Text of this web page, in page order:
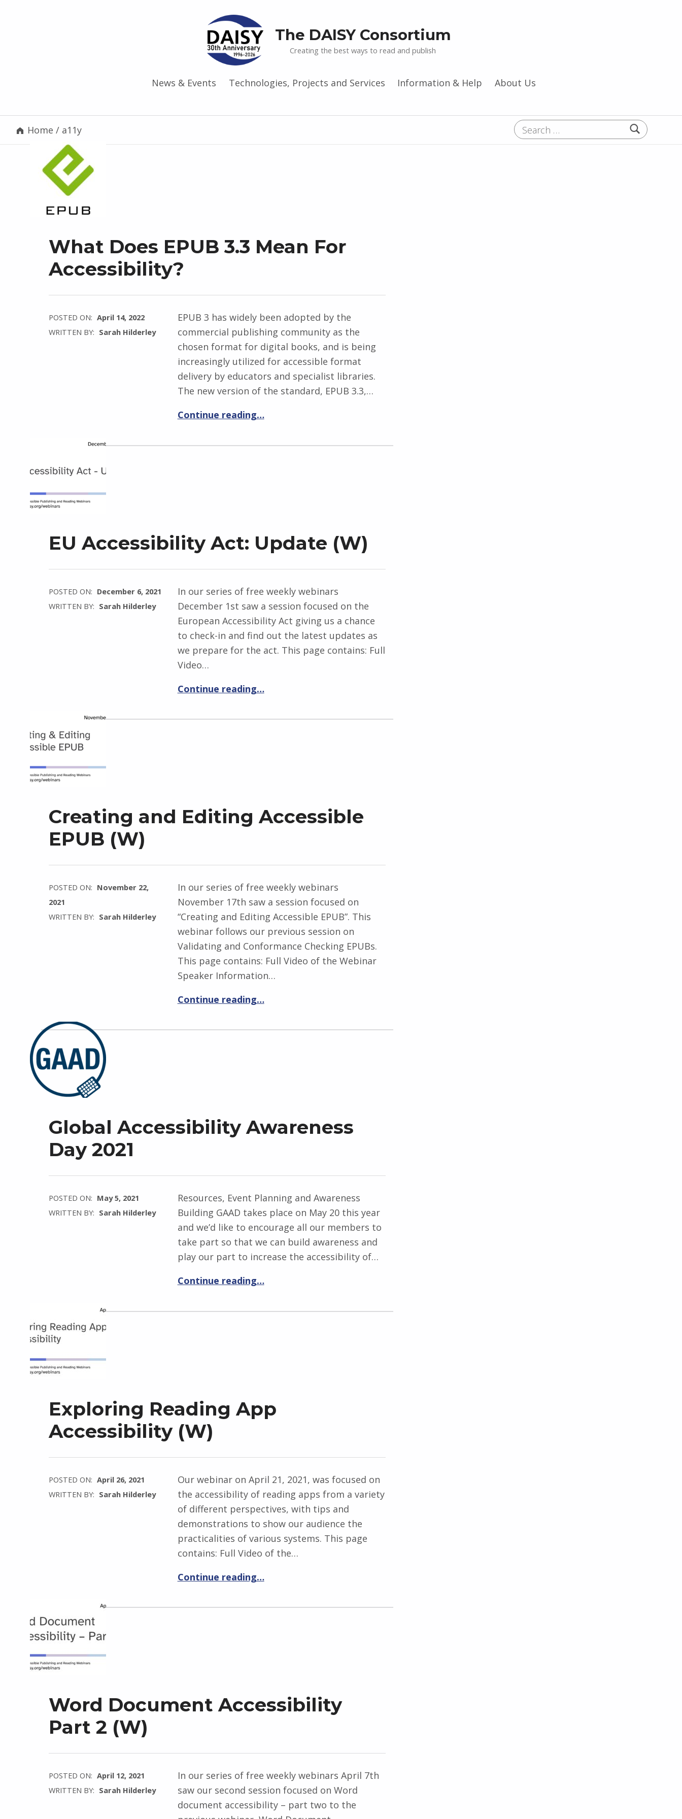
The DAISY Consortium
Creating the best ways to read and publish
News & Events Technologies, Projects and Services Information & Help About Us
Home / a11y
Search for:
What Does EPUB 3.3 Mean For
Accessibility?
POSTED ON: April 14, 2022
WRITTEN BY: Sarah Hilderley
EPUB 3 has widely been adopted by the
commercial publishing community as the
chosen format for digital books, and is being
increasingly utilized for accessible format
delivery by educators and specialist libraries.
The new version of the standard, EPUB 3.3,…
Continue reading…
EU Accessibility Act: Update (W)
POSTED ON: December 6, 2021
WRITTEN BY: Sarah Hilderley
In our series of free weekly webinars
December 1st saw a session focused on the
European Accessibility Act giving us a chance
to check-in and find out the latest updates as
we prepare for the act. This page contains: Full
Video…
Continue reading…
Creating and Editing Accessible
EPUB (W)
POSTED ON: November 22,
2021
WRITTEN BY: Sarah Hilderley
In our series of free weekly webinars
November 17th saw a session focused on
“Creating and Editing Accessible EPUB”. This
webinar follows our previous session on
Validating and Conformance Checking EPUBs.
This page contains: Full Video of the Webinar
Speaker Information…
Continue reading…
Global Accessibility Awareness
Day 2021
POSTED ON: May 5, 2021
WRITTEN BY: Sarah Hilderley
Resources, Event Planning and Awareness
Building GAAD takes place on May 20 this year
and we’d like to encourage all our members to
take part so that we can build awareness and
play our part to increase the accessibility of…
Continue reading…
Exploring Reading App
Accessibility (W)
POSTED ON: April 26, 2021
WRITTEN BY: Sarah Hilderley
Our webinar on April 21, 2021, was focused on
the accessibility of reading apps from a variety
of different perspectives, with tips and
demonstrations to show our audience the
practicalities of various systems. This page
contains: Full Video of the…
Continue reading…
Word Document Accessibility
Part 2 (W)
POSTED ON: April 12, 2021
WRITTEN BY: Sarah Hilderley
In our series of free weekly webinars April 7th
saw our second session focused on Word
document accessibility – part two to the